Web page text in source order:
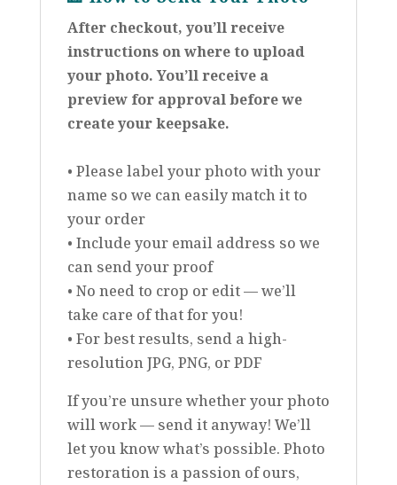
After checkout, you’ll receive
instructions on where to upload
your photo. You’ll receive a
preview for approval before we
create your keepsake.
• Please label your photo with your
name so we can easily match it to
your order
• Include your email address so we
can send your proof
• No need to crop or edit — we’ll
take care of that for you!
• For best results, send a high-
resolution JPG, PNG, or PDF
If you’re unsure whether your photo
will work — send it anyway! We’ll
let you know what’s possible. Photo
restoration is a passion of ours,